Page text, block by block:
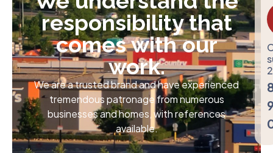
responsibility that
comes with our
work.
We are a trusted brand and have experienced
tremendous patronage from numerous
businesses and homes, with references
available.